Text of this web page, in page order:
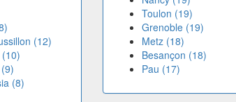
(12)
(8)
Toulon (19)
Grenoble (19)
Metz (18)
Besançon (18)
Pau (17)